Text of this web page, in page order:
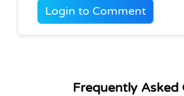
Login to Comment
Frequently Asked